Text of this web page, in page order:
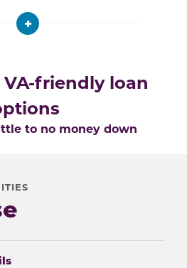
+
friendly loan
to no money down